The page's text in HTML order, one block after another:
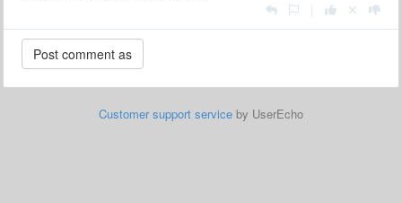
Customer support service by UserEcho